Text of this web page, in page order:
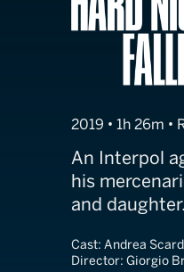
2019 • 1h 26m •
An Interpol
his
and daughter.
Cast: Andrea
Director: Giorgio